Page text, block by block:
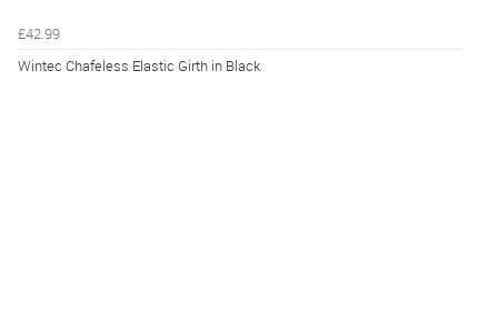
£42.99
Wintec Chafeless Elastic Girth in Black